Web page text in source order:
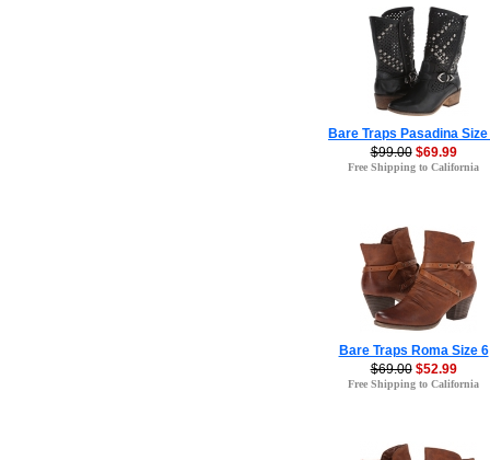
Bare Traps Pasadina Size
$99.00 $69.99
Free Shipping to California
Bare Traps Roma Size 6
$69.00 $52.99
Free Shipping to California